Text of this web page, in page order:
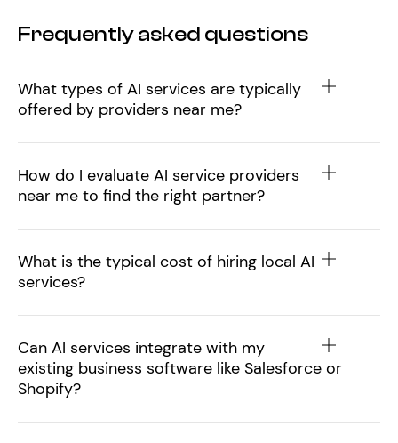
Frequently asked questions
What types of AI services are typically
offered by providers near me?
How do I evaluate AI service providers
near me to find the right partner?
What is the typical cost of hiring local AI
services?
Can AI services integrate with my
existing business software like Salesforce or
Shopify?